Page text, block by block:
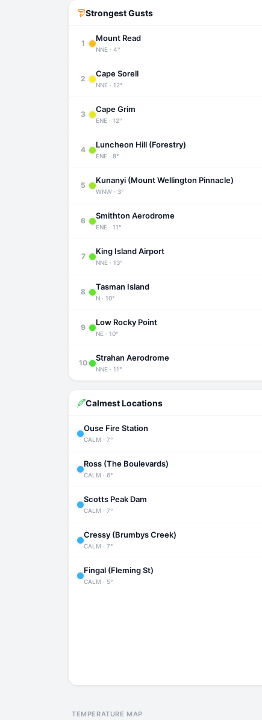
Strongest Gusts
1
Mount Read
NNE · 4°
2
Cape Sorell
NNE · 12°
3
Cape Grim
ENE · 12°
4
Luncheon Hill (Forestry)
ENE · 8°
5
Kunanyi (Mount Wellington Pinnacle)
WNW · 3°
6
Smithton Aerodrome
ENE · 11°
7
King Island Airport
NNE · 13°
8
Tasman Island
N · 10°
9
Low Rocky Point
NE · 10°
10
Strahan Aerodrome
NNE · 11°
Calmest Locations
Ouse Fire Station
CALM · 7°
Ross (The Boulevards)
CALM · 6°
Scotts Peak Dam
CALM · 7°
Cressy (Brumbys Creek)
CALM · 7°
Fingal (Fleming St)
CALM · 5°
TEMPERATURE MAP